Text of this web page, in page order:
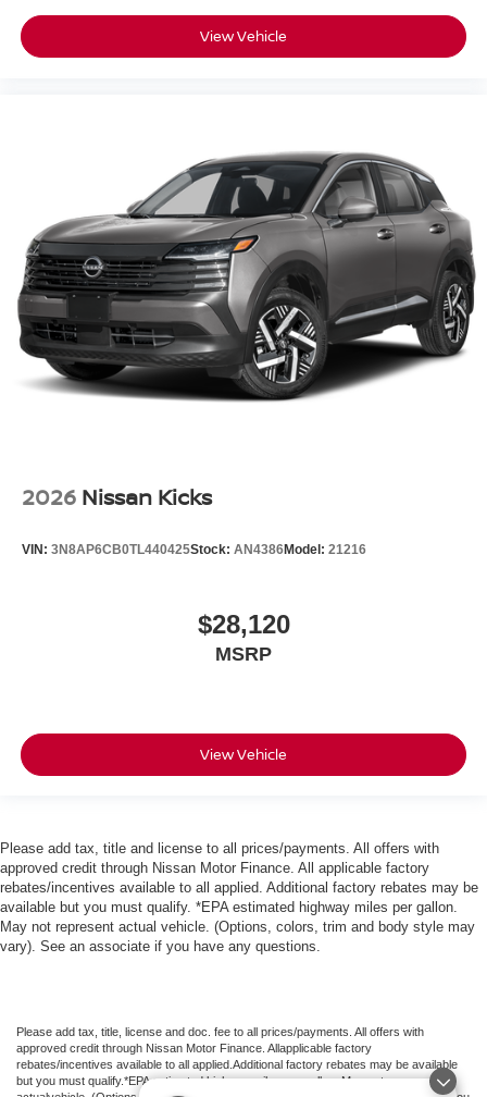
View Vehicle
2026 Nissan Kicks
VIN: 3N8AP6CB0TL440425Stock: AN4386Model: 21216
$28,120
MSRP
View Vehicle
Please add tax, title and license to all prices/payments. All offers with
approved credit through Nissan Motor Finance. All applicable factory
rebates/incentives available to all applied. Additional factory rebates may be
available but you must qualify. *EPA estimated highway miles per gallon.
May not represent actual vehicle. (Options, colors, trim and body style may
vary). See an associate if you have any questions.
Please add tax, title, license and doc. fee to all prices/payments. All offers with
approved credit through Nissan Motor Finance. Allapplicable factory
rebates/incentives available to all applied.Additional factory rebates may be available
but you must qualify.*EPA estimated highway miles per gallon. May not represent